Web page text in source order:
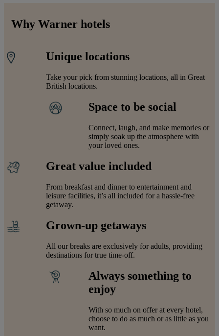
Why Warner hotels
Unique locations
Take your pick from stunning locations, all in Great
British locations.
Space to be social
Connect, laugh, and make memories or
simply soak up the atmosphere with
your loved ones.
Great value included
From breakfast and dinner to entertainment and
leisure facilities, it’s all included for a hassle-free
getaway.
Grown-up getaways
All our breaks are exclusively for adults, providing
destinations for true time-off.
Always something to
enjoy
With so much on offer at every hotel,
choose to do as much or as little as you
want.